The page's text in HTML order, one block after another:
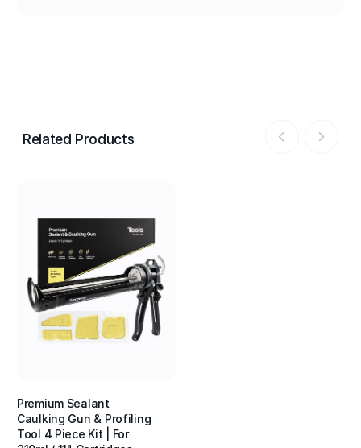
Related Products
Premium Sealant
Caulking Gun & Profiling
Tool 4 Piece Kit | For